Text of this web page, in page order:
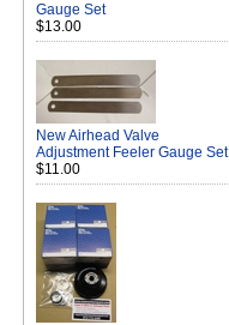
Gauge Set
$13.00
New Airhead Valve
Adjustment Feeler Gauge Set
$11.00